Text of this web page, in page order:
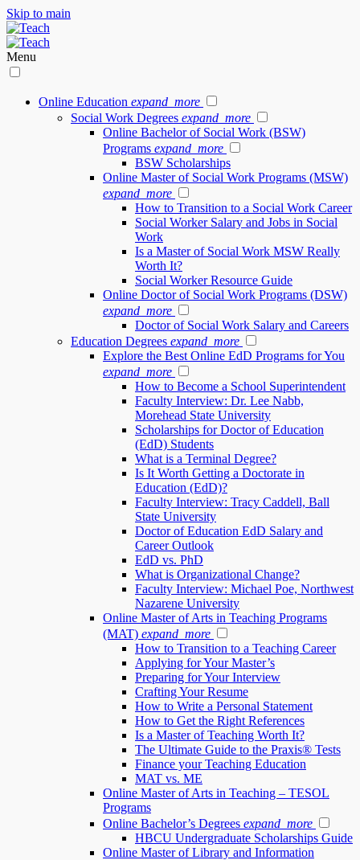
Skip to main
Menu
Online Education expand_more
Social Work Degrees expand_more
Online Bachelor of Social Work (BSW)
Programs expand_more
BSW Scholarships
Online Master of Social Work Programs (MSW)
expand_more
How to Transition to a Social Work Career
Social Worker Salary and Jobs in Social
Work
Is a Master of Social Work MSW Really
Worth It?
Social Worker Resource Guide
Online Doctor of Social Work Programs (DSW)
expand_more
Doctor of Social Work Salary and Careers
Education Degrees expand_more
Explore the Best Online EdD Programs for You
expand_more
How to Become a School Superintendent
Faculty Interview: Dr. Lee Nabb,
Morehead State University
Scholarships for Doctor of Education
(EdD) Students
What is a Terminal Degree?
Is It Worth Getting a Doctorate in
Education (EdD)?
Faculty Interview: Tracy Caddell, Ball
State University
Doctor of Education EdD Salary and
Career Outlook
EdD vs. PhD
What is Organizational Change?
Faculty Interview: Michael Poe, Northwest
Nazarene University
Online Master of Arts in Teaching Programs
(MAT) expand_more
How to Transition to a Teaching Career
Applying for Your Master’s
Preparing for Your Interview
Crafting Your Resume
How to Write a Personal Statement
How to Get the Right References
Is a Master of Teaching Worth It?
The Ultimate Guide to the Praxis® Tests
Finance your Teaching Education
MAT vs. ME
Online Master of Arts in Teaching – TESOL
Programs
Online Bachelor’s Degrees expand_more
HBCU Undergraduate Scholarships Guide
Online Master of Library and Information